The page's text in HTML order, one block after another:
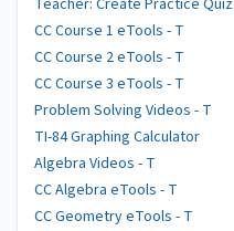
Teacher: Create Practice Quiz
CC Course 1 eTools - T
CC Course 2 eTools - T
CC Course 3 eTools - T
Problem Solving Videos - T
TI-84 Graphing Calculator
Algebra Videos - T
CC Algebra eTools - T
CC Geometry eTools - T